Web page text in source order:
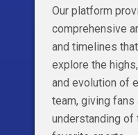
Our platform
comprehensive
and timelines that
explore the
and evolution of
team, giving fans
understanding of